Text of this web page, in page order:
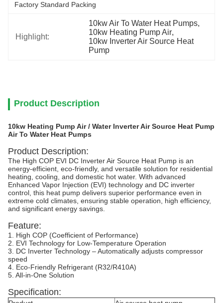
Factory Standard Packing
Highlight:
10kw Air To Water Heat Pumps,
10kw Heating Pump Air,
10kw Inverter Air Source Heat
Pump
Product Description
10kw Heating Pump Air / Water Inverter Air Source Heat Pump
Air To Water Heat Pumps
Product Description:
The High COP EVI DC Inverter Air Source Heat Pump is an
energy-efficient, eco-friendly, and versatile solution for residential
heating, cooling, and domestic hot water. With advanced
Enhanced Vapor Injection (EVI) technology and DC inverter
control, this heat pump delivers superior performance even in
extreme cold climates, ensuring stable operation, high efficiency,
and significant energy savings.
Feature:
1. High COP (Coefficient of Performance)
2. EVI Technology for Low-Temperature Operation
3. DC Inverter Technology – Automatically adjusts compressor
speed
4. Eco-Friendly Refrigerant (R32/R410A)
5. All-in-One Solution
Specification: